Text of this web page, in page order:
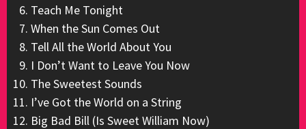
Teach Me Tonight
When the Sun Comes Out
Tell All the World About You
I Don’t Want to Leave You Now
The Sweetest Sounds
I’ve Got the World on a String
Big Bad Bill (Is Sweet William Now)